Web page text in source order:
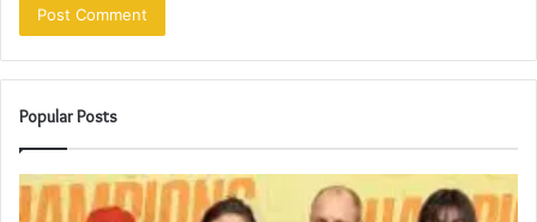
Popular Posts